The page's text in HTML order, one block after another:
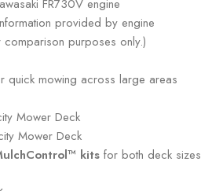
FR730V engine
provided by engine
purposes only.)
quick mowing across large areas
Mower Deck
Mower Deck
kits for both deck sizes